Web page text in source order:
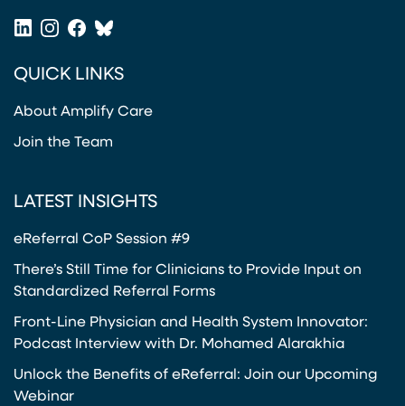
LinkedIn
Instagram
Facebook
Bluesky
QUICK LINKS
About Amplify Care
Join the Team
LATEST INSIGHTS
eReferral CoP Session #9
There’s Still Time for Clinicians to Provide Input on
Standardized Referral Forms
Front-Line Physician and Health System Innovator:
Podcast Interview with Dr. Mohamed Alarakhia
Unlock the Benefits of eReferral: Join our Upcoming
Webinar